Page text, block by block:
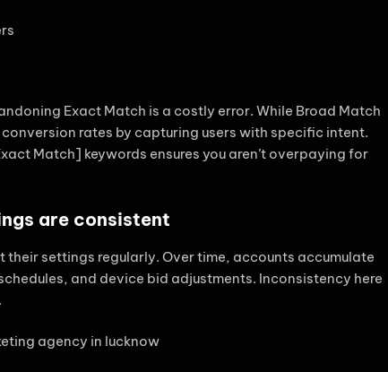
Exact Match is a costly error. While Broad Match
rates by capturing users with specific intent.
Match] keywords ensures you aren’t overpaying for
are consistent
settings regularly. Over time, accounts accumulate
and device bid adjustments. Inconsistency here